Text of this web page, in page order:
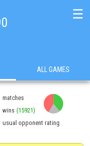
☰
ALL GAMES
matches
wins (15921)
usual opponent rating